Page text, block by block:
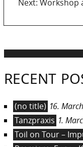
Next: Workshop
RECENT
(no title) 16.
Tanzpraxis 1.
Toil on Tour –